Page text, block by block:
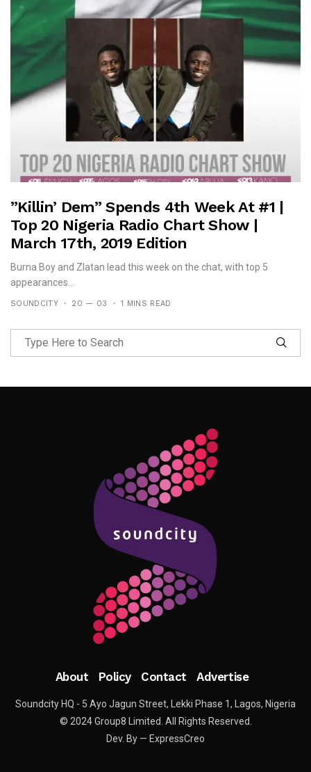
”Killin’ Dem” Spends 4th Week At #1 |
Top 20 Nigeria Radio Chart Show |
March 17th, 2019 Edition
Burna Boy and Zlatan lead this week on the chat, with top 5
appearances...
SOUNDCITY 20 — 03 1 MINS READ
Follow Me
About Policy Contact Advertise
Soundcity HQ - 5 Ayo Jagun Street, Lekki Phase 1, Lagos, Nigeria
© 2024 Group8 Limited. All Rights Reserved.
Dev. By — ExpressCreo